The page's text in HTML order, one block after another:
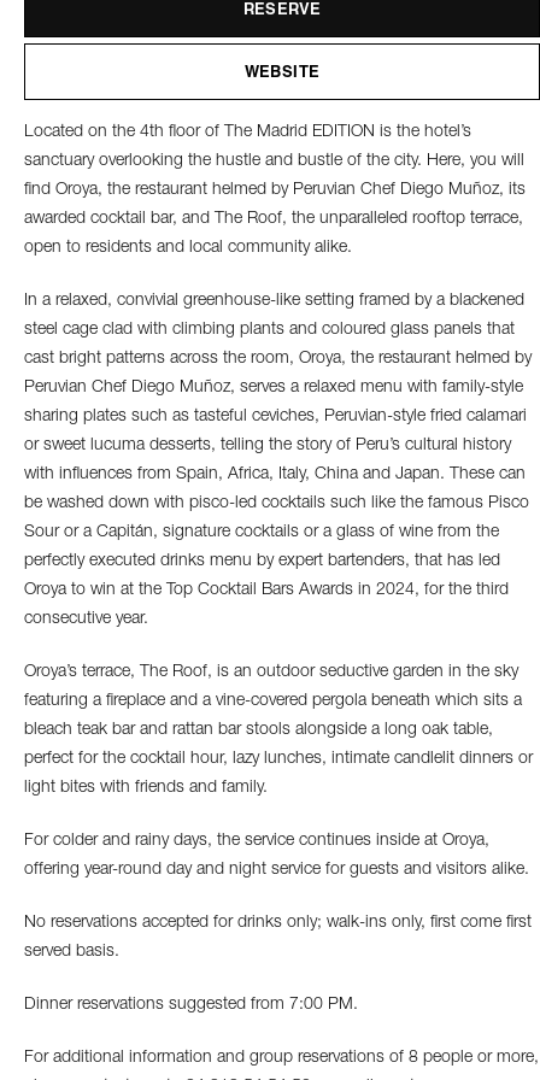
RESERVE
WEBSITE
Located on the 4th floor of The Madrid EDITION is the hotel’s
sanctuary overlooking the hustle and bustle of the city. Here, you will
find Oroya, the restaurant helmed by Peruvian Chef Diego Muñoz, its
awarded cocktail bar, and The Roof, the unparalleled rooftop terrace,
open to residents and local community alike.
In a relaxed, convivial greenhouse-like setting framed by a blackened
steel cage clad with climbing plants and coloured glass panels that
cast bright patterns across the room, Oroya, the restaurant helmed by
Peruvian Chef Diego Muñoz, serves a relaxed menu with family-style
sharing plates such as tasteful ceviches, Peruvian-style fried calamari
or sweet lucuma desserts, telling the story of Peru’s cultural history
with influences from Spain, Africa, Italy, China and Japan. These can
be washed down with pisco-led cocktails such like the famous Pisco
Sour or a Capitán, signature cocktails or a glass of wine from the
perfectly executed drinks menu by expert bartenders, that has led
Oroya to win at the Top Cocktail Bars Awards in 2024, for the third
consecutive year.
Oroya’s terrace, The Roof, is an outdoor seductive garden in the sky
featuring a fireplace and a vine-covered pergola beneath which sits a
bleach teak bar and rattan bar stools alongside a long oak table,
perfect for the cocktail hour, lazy lunches, intimate candlelit dinners or
light bites with friends and family.
For colder and rainy days, the service continues inside at Oroya,
offering year-round day and night service for guests and visitors alike.
No reservations accepted for drinks only; walk-ins only, first come first
served basis.
Dinner reservations suggested from 7:00 PM.
For additional information and group reservations of 8 people or more,